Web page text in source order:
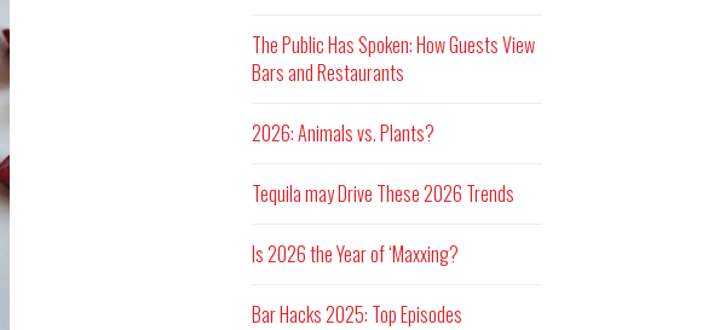
The Public Has Spoken: How Guests View
Bars and Restaurants
2026: Animals vs. Plants?
Tequila may Drive These 2026 Trends
Is 2026 the Year of ‘Maxxing?
Bar Hacks 2025: Top Episodes